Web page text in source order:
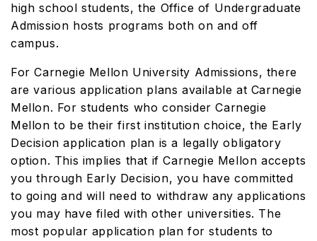
high school students, the Office of Undergraduate
Admission hosts programs both on and off
campus.
For Carnegie Mellon University Admissions, there
are various application plans available at Carnegie
Mellon. For students who consider Carnegie
Mellon to be their first institution choice, the Early
Decision application plan is a legally obligatory
option. This implies that if Carnegie Mellon accepts
you through Early Decision, you have committed
to going and will need to withdraw any applications
you may have filed with other universities. The
most popular application plan for students to